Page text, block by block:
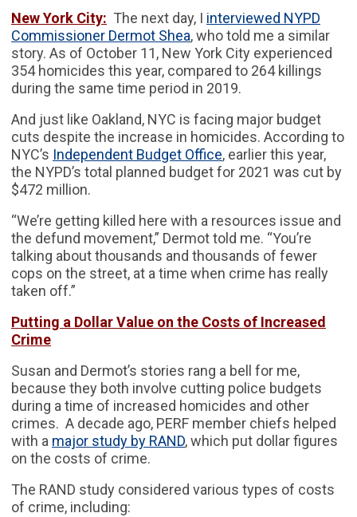
New York City: The next day, I interviewed NYPD
Commissioner Dermot Shea, who told me a similar
story. As of October 11, New York City experienced
354 homicides this year, compared to 264 killings
during the same time period in 2019.
And just like Oakland, NYC is facing major budget
cuts despite the increase in homicides. According to
NYC’s Independent Budget Office, earlier this year,
the NYPD’s total planned budget for 2021 was cut by
$472 million.
“We’re getting killed here with a resources issue and
the defund movement,” Dermot told me. “You’re
talking about thousands and thousands of fewer
cops on the street, at a time when crime has really
taken off.”
Putting a Dollar Value on the Costs of Increased
Crime
Susan and Dermot’s stories rang a bell for me,
because they both involve cutting police budgets
during a time of increased homicides and other
crimes. A decade ago, PERF member chiefs helped
with a major study by RAND, which put dollar figures
on the costs of crime.
The RAND study considered various types of costs
of crime, including: